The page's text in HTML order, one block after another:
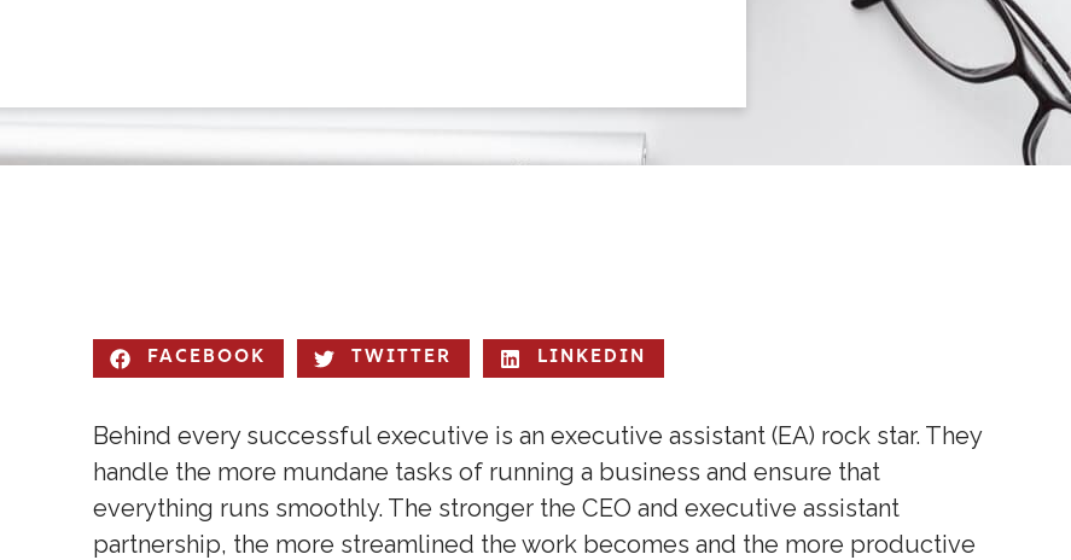
FACEBOOK TWITTER LINKEDIN
Behind every successful executive is an executive assistant (EA) rock star. They
handle the more mundane tasks of running a business and ensure that
everything runs smoothly. The stronger the CEO and executive assistant
partnership, the more streamlined the work becomes and the more productive